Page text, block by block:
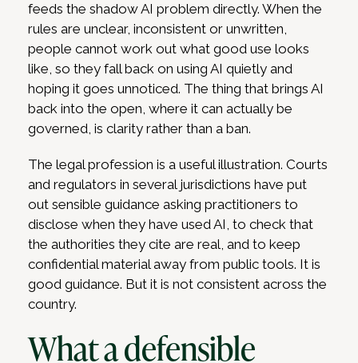
feeds the shadow AI problem directly. When the
rules are unclear, inconsistent or unwritten,
people cannot work out what good use looks
like, so they fall back on using AI quietly and
hoping it goes unnoticed. The thing that brings AI
back into the open, where it can actually be
governed, is clarity rather than a ban.
The legal profession is a useful illustration. Courts
and regulators in several jurisdictions have put
out sensible guidance asking practitioners to
disclose when they have used AI, to check that
the authorities they cite are real, and to keep
confidential material away from public tools. It is
good guidance. But it is not consistent across the
country.
What a defensible